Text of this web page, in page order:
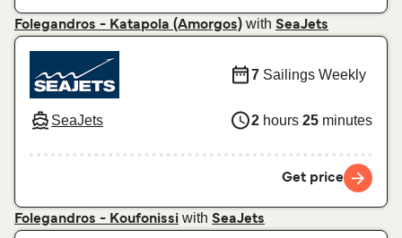
Folegandros - Katapola (Amorgos) with SeaJets
SeaJets
7 Sailings Weekly
2 hours 25 minutes
Get price
Folegandros - Koufonissi with SeaJets